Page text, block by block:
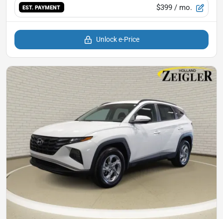
EST. PAYMENT $399 / mo.
Unlock e-Price